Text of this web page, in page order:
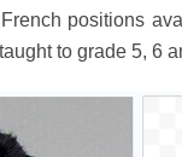
positions
to grade 5, 6